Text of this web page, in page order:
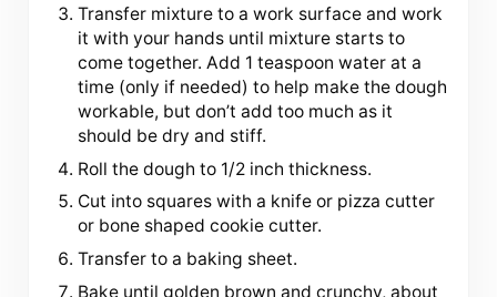
Transfer mixture to a work surface and work
it with your hands until mixture starts to
come together. Add 1 teaspoon water at a
time (only if needed) to help make the dough
workable, but don’t add too much as it
should be dry and stiff.
Roll the dough to 1/2 inch thickness.
Cut into squares with a knife or pizza cutter
or bone shaped cookie cutter.
Transfer to a baking sheet.
Bake until golden brown and crunchy, about